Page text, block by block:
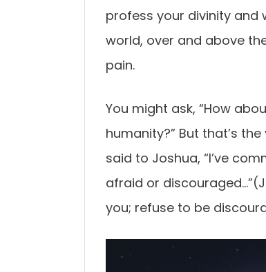
profess your divinity and
world, over and above
pain.
You might ask, “How
humanity?” But that’s
said to Joshua, “I’ve
afraid or
you; refuse to be